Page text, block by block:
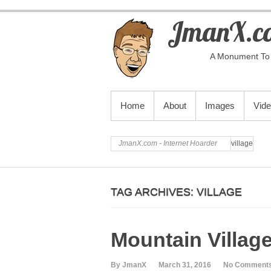
A Monument
PRIMARY MENU
Home About Images
JmanX.com - Internet Hoarder village
TAG ARCHIVES: VILLAGE
Mountain
By JmanX March 31, 2016 No